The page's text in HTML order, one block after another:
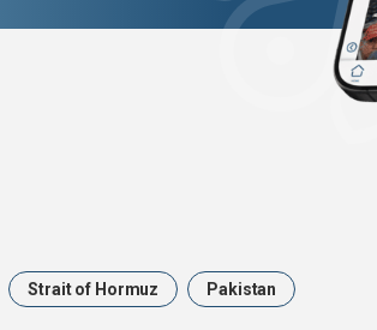
Strait of Hormuz Pakistan